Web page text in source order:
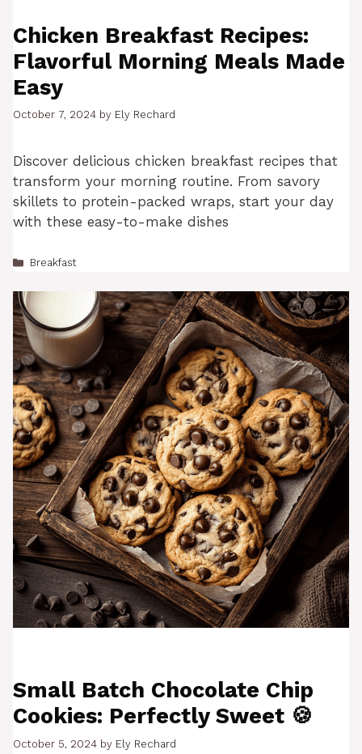
Chicken Breakfast Recipes:
Flavorful Morning Meals Made
Easy
October 7, 2024 by Ely Rechard
Discover delicious chicken breakfast recipes that
transform your morning routine. From savory
skillets to protein-packed wraps, start your day
with these easy-to-make dishes
Categories
Breakfast
Small Batch Chocolate Chip
Cookies: Perfectly Sweet 🍪
October 5, 2024 by Ely Rechard